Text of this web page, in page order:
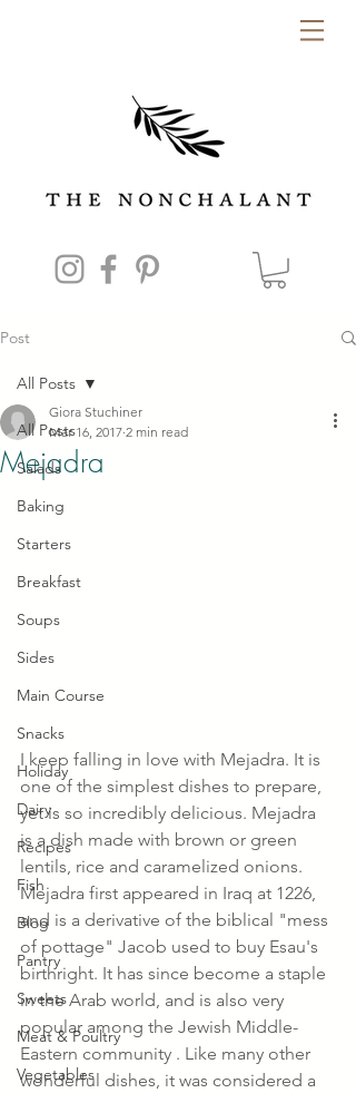
Post
All Posts
Salads
Baking
Starters
Breakfast
Soups
Sides
Main Course
Snacks
Holiday
Dairy
Recipes
Fish
Blog
Pantry
Sweets
Meat & Poultry
Vegetables
All Posts
Mejadra
Giora Stuchiner
Mar 16, 2017 2 min read
I keep falling in love with Mejadra. It is
one of the simplest dishes to prepare,
yet is so incredibly delicious. Mejadra
is a dish made with brown or green
lentils, rice and caramelized onions.
Mejadra first appeared in Iraq at 1226,
and is a derivative of the biblical "mess
of pottage" Jacob used to buy Esau's
birthright. It has since become a staple
in the Arab world, and is also very
popular among the Jewish Middle-
Eastern community . Like many other
wonderful dishes, it was considered a